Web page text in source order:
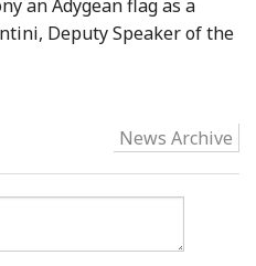
an Adygean flag as a
Deputy Speaker of the
News Archive